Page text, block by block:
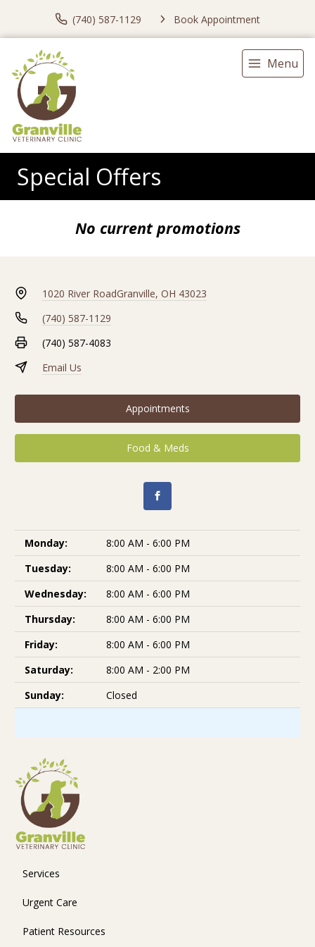
(740) 587-1129 Book Appointment
Menu
Special Offers
No current promotions
1020 River RoadGranville, OH 43023
(740) 587-1129
(740) 587-4083
Email Us
Appointments
Food & Meds
Monday:
8:00 AM - 6:00 PM
Tuesday:
8:00 AM - 6:00 PM
Wednesday:
8:00 AM - 6:00 PM
Thursday:
8:00 AM - 6:00 PM
Friday:
8:00 AM - 6:00 PM
Saturday:
8:00 AM - 2:00 PM
Sunday:
Closed
Services
Urgent Care
Patient Resources